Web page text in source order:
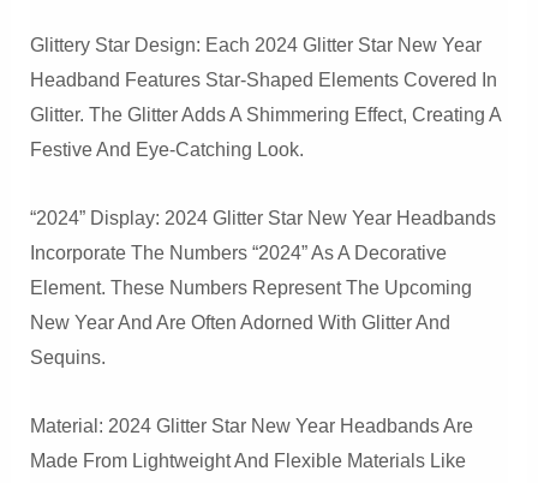
Glittery Star Design: Each 2024 Glitter Star New Year
Headband Features Star-Shaped Elements Covered In
Glitter. The Glitter Adds A Shimmering Effect, Creating A
Festive And Eye-Catching Look.
“2024” Display: 2024 Glitter Star New Year Headbands
Incorporate The Numbers “2024” As A Decorative
Element. These Numbers Represent The Upcoming
New Year And Are Often Adorned With Glitter And
Sequins.
Material: 2024 Glitter Star New Year Headbands Are
Made From Lightweight And Flexible Materials Like